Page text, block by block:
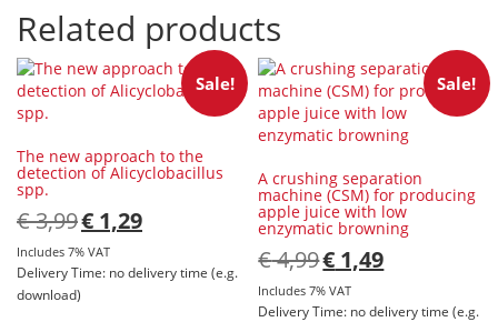
concentrates
and
plant
extracts
[Digital]
Related products
Sale!
The new approach to the
detection of Alicyclobacillus
spp.
€3,99 Original
price
was:
€ 3,99.
€ 1,29Current
price
€ 1,29.
Includes 7% VAT
Delivery Time: no delivery time (e.g.
download)
Sale!
A crushing separation
machine (CSM) for producing
apple juice with low
enzymatic browning
€4,99 Original
price
was:
€ 4,99.
€ 1,49Current
price
€ 1,49.
Includes 7% VAT
Delivery Time: no delivery time (e.g.